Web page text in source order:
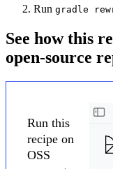
Run gradle
See how this
open-source
Run this
recipe on
OSS